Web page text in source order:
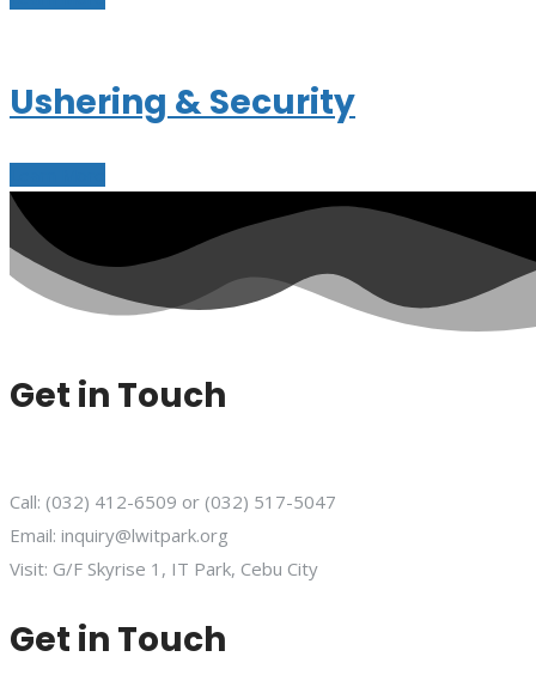
Ushering & Security
Get in Touch
Call: (032) 412-6509 or (032) 517-5047
Email: inquiry@lwitpark.org
Visit: G/F Skyrise 1, IT Park, Cebu City
Get in Touch